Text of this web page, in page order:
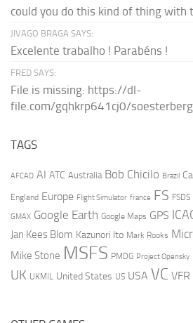
could you do this kind of thing with
JIVAGO BRAGA SAYS:
Excelente trabalho ! Parabéns !
FRED SAYS:
File is missing: https://dl-
file.com/gqhkrp641cj0/
TAGS
AFCAD AI ATC Australia Bob Chicilo Brazil
England Europe Flight Simulator france FS FSDS
GMAX Google Earth Google Maps GPS
Jan Kees Blom Kazunori Ito Mark Rooks
Mike Stone MSFS PMDG Project Opensky
UK UKMIL United States US USA VC VFR